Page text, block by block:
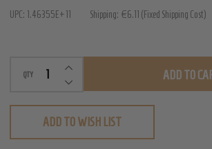
Riding
Heart
UPC: 1.46355E+11 Shipping: €6.11 (Fixed Shipping Cost)
QTY DECREASE QUANTITY OF
INCREASE QUANTITY OF UNDEFINED
ADD TO
ADD TO WISH LIST